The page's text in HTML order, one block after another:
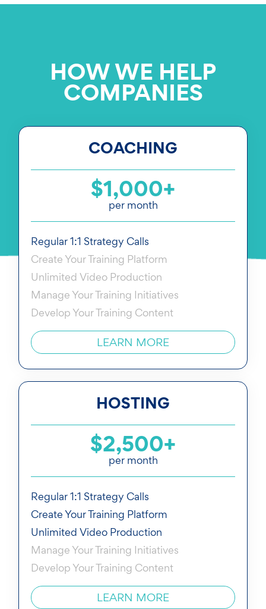
HOW WE HELP
COMPANIES
COACHING
$1,000+
per month
Regular 1:1 Strategy Calls
Create Your Training Platform
Unlimited Video Production
Manage Your Training Initiatives
Develop Your Training Content
LEARN MORE
HOSTING
$2,500+
per month
Regular 1:1 Strategy Calls
Create Your Training Platform
Unlimited Video Production
Manage Your Training Initiatives
Develop Your Training Content
LEARN MORE